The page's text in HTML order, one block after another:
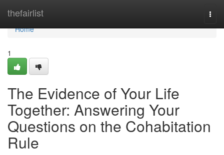
thefairlist
Home
Home
1
The Evidence of Your Life
Together: Answering Your
Questions on the Cohabitation
Rule